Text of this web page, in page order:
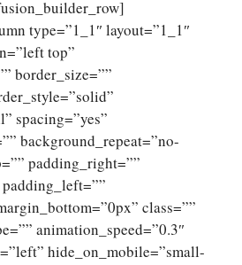
type=”1_1″ layout=”1_1″
top”
border_size=””
spacing=”yes”
background_repeat=”no-
padding_right=””
class=””
animation_speed=”0.3″
hide_on_mobile=”small-